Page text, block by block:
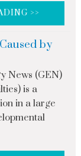
>>
by
News (GEN)
is a
in a large